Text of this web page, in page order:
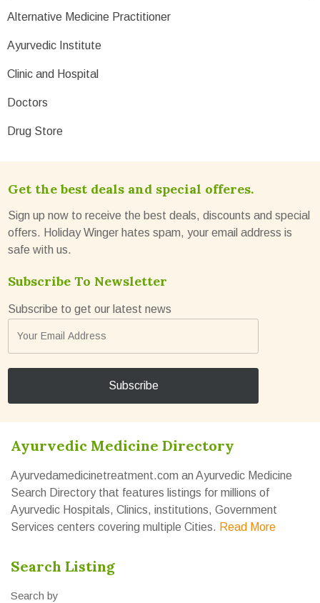
Alternative Medicine Practitioner
Ayurvedic Institute
Clinic and Hospital
Doctors
Drug Store
Get the best deals and special offeres.
Sign up now to receive the best deals, discounts and special
offers. Holiday Winger hates spam, your email address is
safe with us.
Subscribe To Newsletter
Subscribe to get our latest news
Ayurvedic Medicine Directory
Ayurvedamedicinetreatment.com an Ayurvedic Medicine
Search Directory that features listings for millions of
Ayurvedic Hospitals, Clinics, institutions, Government
Services centers covering multiple Cities. Read More
Search Listing
Search by